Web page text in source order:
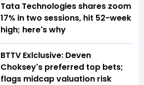
Tata Technologies shares zoom
17% in two sessions, hit 52-week
high; here's why
BTTV Exlclusive: Deven
Choksey's preferred top bets;
flags midcap valuation risk